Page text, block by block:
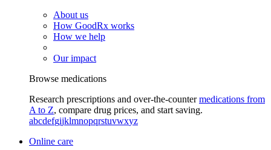
About us
How GoodRx works
How we help
Our impact
Browse medications
Research prescriptions and over-the-countermedications from
A to Z, compare drug prices, and start saving.
abcdefgijklmnopqrstuvwxyz
Online care